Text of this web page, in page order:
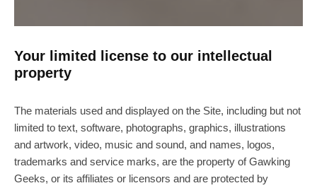
Your limited license to our intellectual
property
The materials used and displayed on the Site, including but not
limited to text, software, photographs, graphics, illustrations
and artwork, video, music and sound, and names, logos,
trademarks and service marks, are the property of Gawking
Geeks, or its affiliates or licensors and are protected by